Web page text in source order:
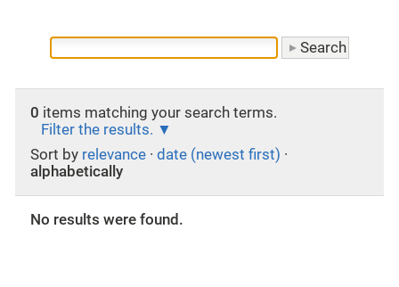
0 items matching your search terms.
Filter the results.
Sort by relevance · date (newest first) ·
alphabetically
No results were found.